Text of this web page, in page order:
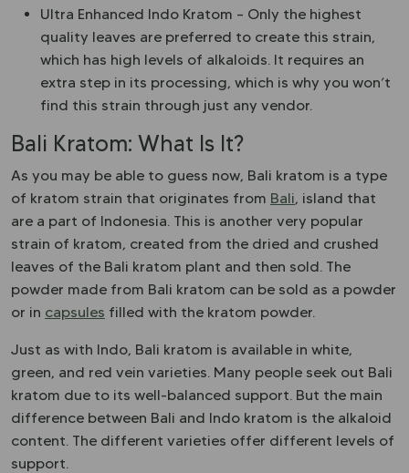
Ultra Enhanced Indo Kratom – Only the highest
quality leaves are preferred to create this strain,
which has high levels of alkaloids. It requires an
extra step in its processing, which is why you won’t
find this strain through just any vendor.
Bali Kratom: What Is It?
As you may be able to guess now, Bali kratom is a type
of kratom strain that originates from Bali, island that
are a part of Indonesia. This is another very popular
strain of kratom, created from the dried and crushed
leaves of the Bali kratom plant and then sold. The
powder made from Bali kratom can be sold as a powder
or in capsules filled with the kratom powder.
Just as with Indo, Bali kratom is available in white,
green, and red vein varieties. Many people seek out Bali
kratom due to its well-balanced support. But the main
difference between Bali and Indo kratom is the alkaloid
content. The different varieties offer different levels of
support.